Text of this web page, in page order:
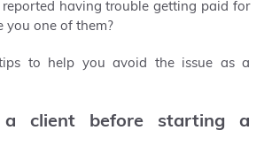
reported having trouble getting paid for
you one of them?
to help you avoid the issue as a
a client before starting a